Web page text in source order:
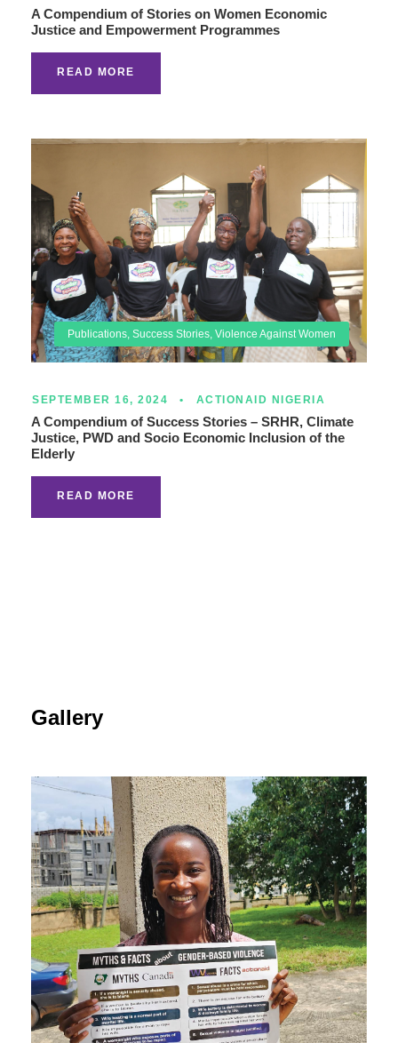
A Compendium of Stories on Women Economic
Justice and Empowerment Programmes
READ MORE
Publications, Success Stories, Violence Against Women
SEPTEMBER 16, 2024 • ACTIONAID NIGERIA
A Compendium of Success Stories – SRHR, Climate
Justice, PWD and Socio Economic Inclusion of the
Elderly
READ MORE
Gallery